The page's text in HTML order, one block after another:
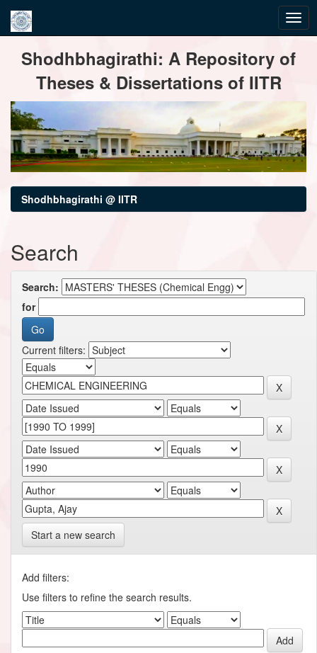
navigationShodhbhagirathi: A Repository of
Theses & Dissertations of IITR
Shodhbhagirathi @ IITR
Search
Search:
for
Current filters:
Start a new search
Add filters:
Use filters to refine the search results.